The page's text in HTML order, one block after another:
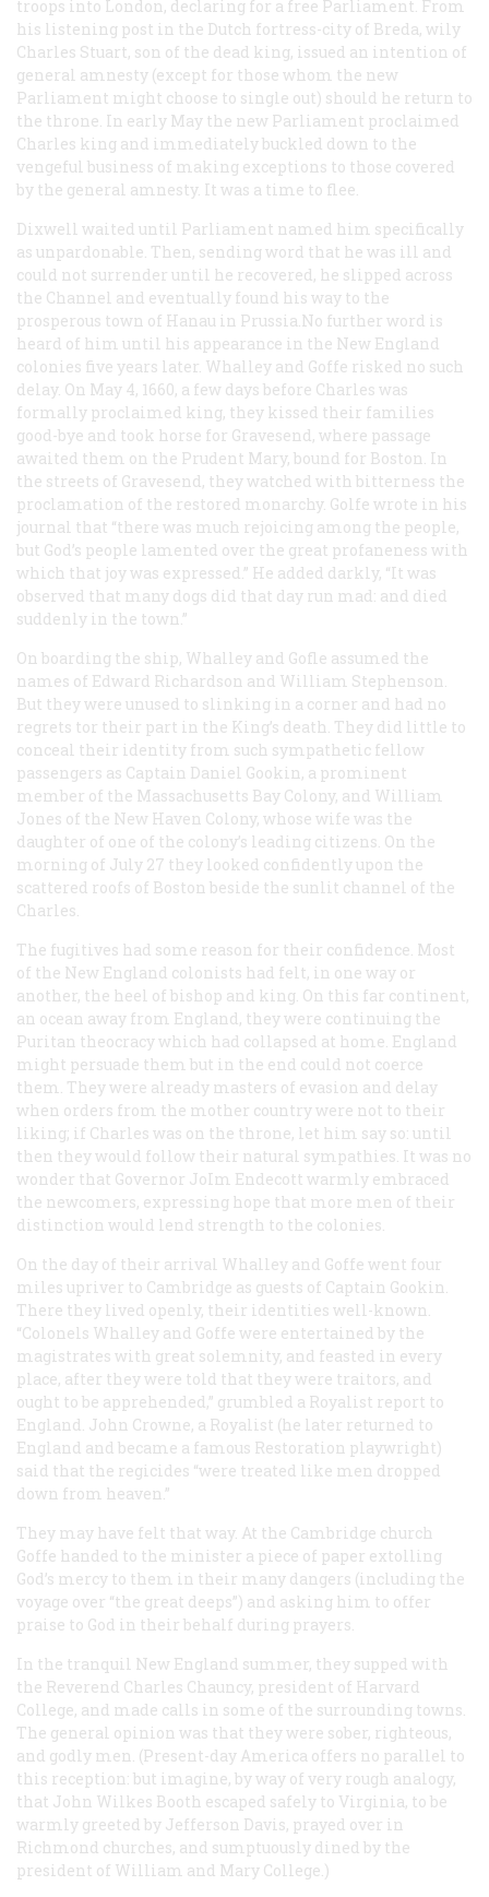
troops into London, declaring for a free Parliament. From
his listening post in the Dutch fortress-city of Breda, wily
Charles Stuart, son of the dead king, issued an intention of
general amnesty (except for those whom the new
Parliament might choose to single out) should he return to
the throne. In early May the new Parliament proclaimed
Charles king and immediately buckled down to the
vengeful business of making exceptions to those covered
by the general amnesty. It was a time to flee.
Dixwell waited until Parliament named him specifically
as unpardonable. Then, sending word that he was ill and
could not surrender until he recovered, he slipped across
the Channel and eventually found his way to the
prosperous town of Hanau in Prussia.No further word is
heard of him until his appearance in the New England
colonies five years later. Whalley and Goffe risked no such
delay. On May 4, 1660, a few days before Charles was
formally proclaimed king, they kissed their families
good-bye and took horse for Gravesend, where passage
awaited them on the Prudent Mary, bound for Boston. In
the streets of Gravesend, they watched with bitterness the
proclamation of the restored monarchy. Golfe wrote in his
journal that “there was much rejoicing among the people,
but God’s people lamented over the great profaneness with
which that joy was expressed.” He added darkly, “It was
observed that many dogs did that day run mad: and died
suddenly in the town.”
On boarding the ship, Whalley and Gofle assumed the
names of Edward Richardson and William Stephenson.
But they were unused to slinking in a corner and had no
regrets tor their part in the King’s death. They did little to
conceal their identity from such sympathetic fellow
passengers as Captain Daniel Gookin, a prominent
member of the Massachusetts Bay Colony, and William
Jones of the New Haven Colony, whose wife was the
daughter of one of the colony’s leading citizens. On the
morning of July 27 they looked confidently upon the
scattered roofs of Boston beside the sunlit channel of the
Charles.
The fugitives had some reason for their confidence. Most
of the New England colonists had felt, in one way or
another, the heel of bishop and king. On this far continent,
an ocean away from England, they were continuing the
Puritan theocracy which had collapsed at home. England
might persuade them but in the end could not coerce
them. They were already masters of evasion and delay
when orders from the mother country were not to their
liking; if Charles was on the throne, let him say so: until
then they would follow their natural sympathies. It was no
wonder that Governor JoIm Endecott warmly embraced
the newcomers, expressing hope that more men of their
distinction would lend strength to the colonies.
On the day of their arrival Whalley and Goffe went four
miles upriver to Cambridge as guests of Captain Gookin.
There they lived openly, their identities well-known.
“Colonels Whalley and Goffe were entertained by the
magistrates with great solemnity, and feasted in every
place, after they were told that they were traitors, and
ought to be apprehended,” grumbled a Royalist report to
England. John Crowne, a Royalist (he later returned to
England and became a famous Restoration playwright)
said that the regicides “were treated like men dropped
down from heaven.”
They may have felt that way. At the Cambridge church
Goffe handed to the minister a piece of paper extolling
God’s mercy to them in their many dangers (including the
voyage over “the great deeps”) and asking him to offer
praise to God in their behalf during prayers.
In the tranquil New England summer, they supped with
the Reverend Charles Chauncy, president of Harvard
College, and made calls in some of the surrounding towns.
The general opinion was that they were sober, righteous,
and godly men. (Present-day America offers no parallel to
this reception: but imagine, by way of very rough analogy,
that John Wilkes Booth escaped safely to Virginia, to be
warmly greeted by Jefferson Davis, prayed over in
Richmond churches, and sumptuously dined by the
president of William and Mary College.)